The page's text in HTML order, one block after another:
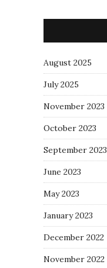
August 2025
July 2025
November 2023
October 2023
September 2023
June 2023
May 2023
January 2023
December 2022
November 2022